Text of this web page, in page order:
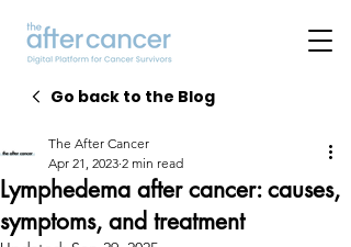
Go back to the Blog
Lymphedema after cancer: causes,
symptoms, and treatment
The After Cancer
Apr 21, 2023 2 min read